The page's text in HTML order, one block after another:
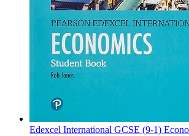
Edexcel International GCSE (9-1)